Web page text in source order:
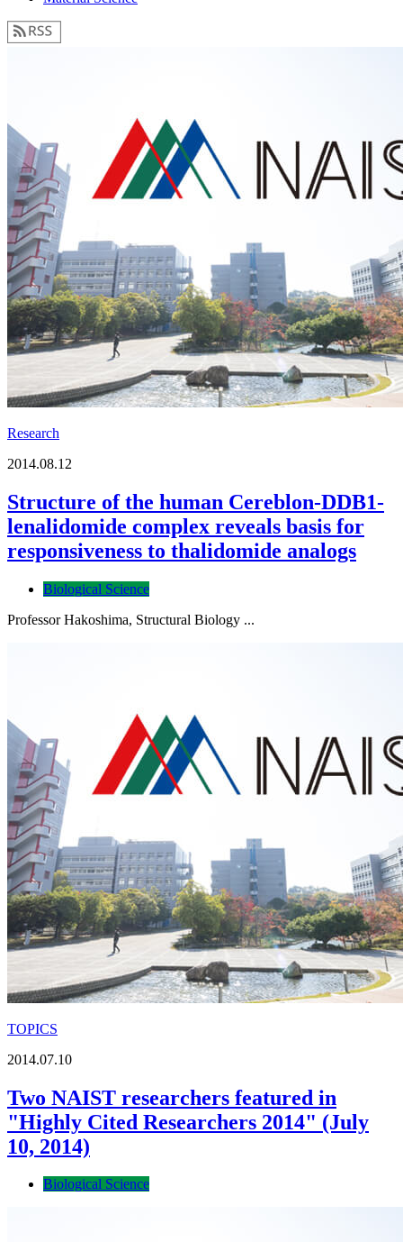
Research
2014.08.12
Structure of the human Cereblon-DDB1-
lenalidomide complex reveals basis for
responsiveness to thalidomide analogs
Biological Science
Professor Hakoshima, Structural Biology ...
TOPICS
2014.07.10
Two NAIST researchers featured in
"Highly Cited Researchers 2014" (July
10, 2014)
Biological Science